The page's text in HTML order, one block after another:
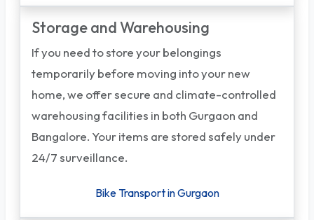
Storage and Warehousing
If you need to store your belongings
temporarily before moving into your new
home, we offer secure and climate-controlled
warehousing facilities in both Gurgaon and
Bangalore. Your items are stored safely under
24/7 surveillance.
Bike Transport in Gurgaon